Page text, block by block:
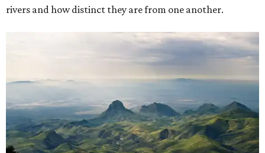
rivers and how distinct they are from one another.